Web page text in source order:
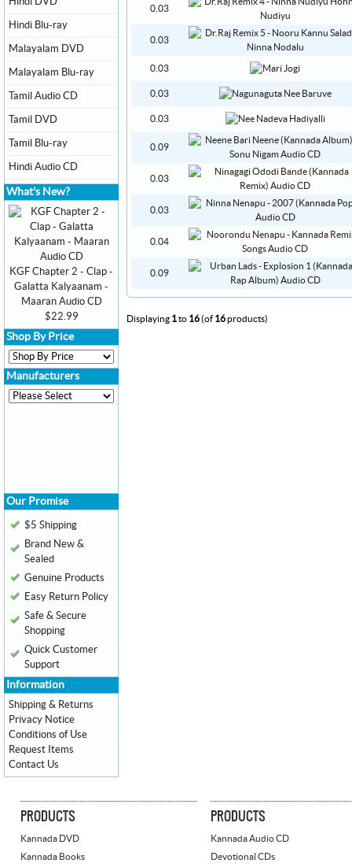
0.03
0.03
0.03
0.03
0.03
0.09
0.03
0.03
0.04
0.09
Displaying 1to 16(of 16products)
Hindi Blu-ray
Malayalam DVD
Malayalam Blu-ray
Tamil Audio CD
Tamil DVD
Tamil Blu-ray
Hindi Audio CD
What's New?
KGF Chapter 2 - Clap -
Galatta Kalyaanam -
Maaran Audio CD
$22.99
Shop By Price
Manufacturers
Our Promise
$5 Shipping
Brand New &
Sealed
Genuine Products
Easy Return Policy
Safe & Secure
Shopping
Quick Customer
Support
Information
Shipping & Returns
Privacy Notice
Conditions of Use
Request Items
Contact Us
PRODUCTS
Kannada DVD
Kannada Books
PRODUCTS
Kannada Audio CD
Devotional CDs